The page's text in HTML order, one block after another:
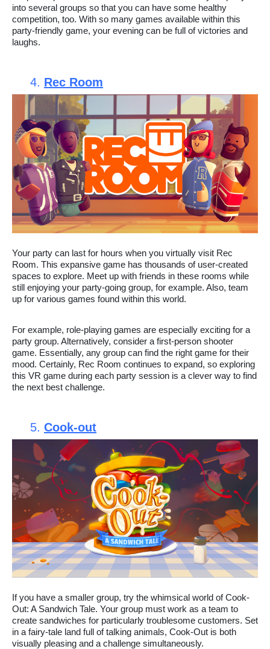
into several groups so that you can have some healthy
competition, too. With so many games available within this
party-friendly game, your evening can be full of victories and
laughs.
4. Rec Room
Your party can last for hours when you virtually visit Rec
Room. This expansive game has thousands of user-created
spaces to explore. Meet up with friends in these rooms while
still enjoying your party-going group, for example. Also, team
up for various games found within this world.
For example, role-playing games are especially exciting for a
party group. Alternatively, consider a first-person shooter
game. Essentially, any group can find the right game for their
mood. Certainly, Rec Room continues to expand, so exploring
this VR game during each party session is a clever way to find
the next best challenge.
5. Cook-out
If you have a smaller group, try the whimsical world of Cook-
Out: A Sandwich Tale. Your group must work as a team to
create sandwiches for particularly troublesome customers. Set
in a fairy-tale land full of talking animals, Cook-Out is both
visually pleasing and a challenge simultaneously.